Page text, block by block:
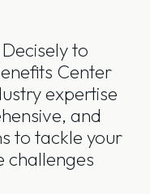
to
Center
expertise
and
to tackle your
challenges